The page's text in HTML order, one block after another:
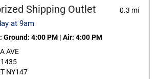
Shipping Outlet 0.3 mi
at 9am
Ground: 4:00 PM | Air: 4:00 PM
AVE
NY147